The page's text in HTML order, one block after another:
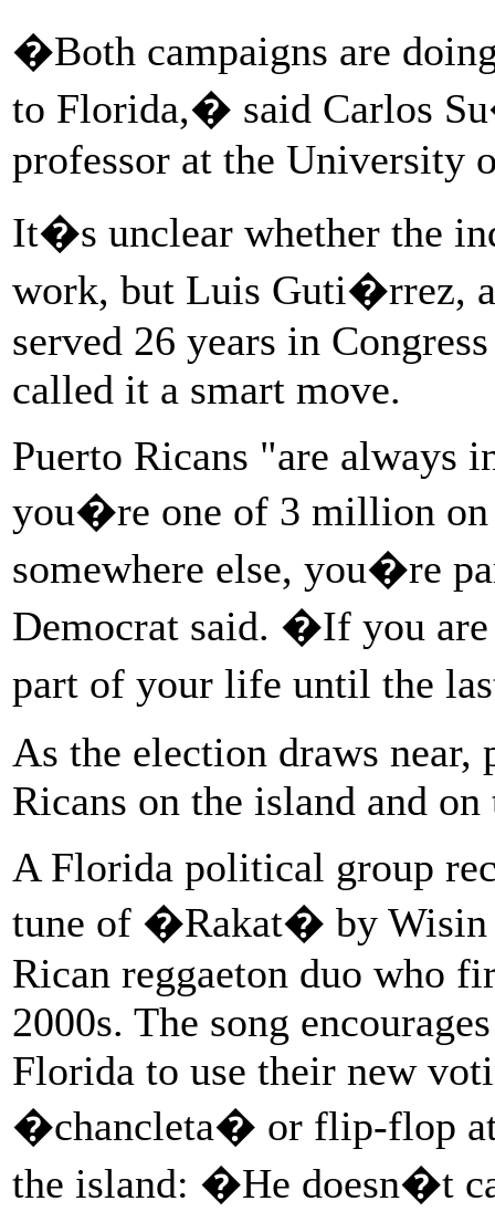
�Both campaigns are
to Florida,� said Carlos
professor at the University
It�s unclear whether the
work, but Luis Guti�rrez,
served 26 years in
called it a smart move.
Puerto Ricans "are always
you�re one of 3 million
somewhere else, you�re
Democrat said. �If you
part of your life until the
As the election draws near,
Ricans on the island and
A Florida political group
tune of �Rakat� by Wisin
Rican reggaeton duo who
2000s. The song
Florida to use their new
�chancleta� or flip-flop at
the island: �He doesn�t